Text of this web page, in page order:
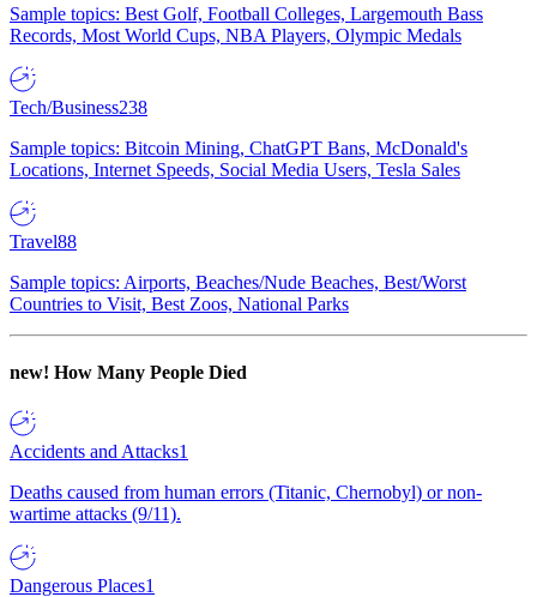
Sample topics: Best Golf, Football Colleges, Largemouth Bass
Records, Most World Cups, NBA Players, Olympic Medals
Tech/Business238
Sample topics: Bitcoin Mining, ChatGPT Bans, McDonald's
Locations, Internet Speeds, Social Media Users, Tesla Sales
Travel88
Sample topics: Airports, Beaches/Nude Beaches, Best/Worst
Countries to Visit, Best Zoos, National Parks
new! How Many People Died
Accidents and Attacks1
Deaths caused from human errors (Titanic, Chernobyl) or non-
wartime attacks (9/11).
Dangerous Places1